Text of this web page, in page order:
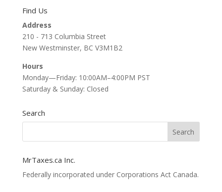
Find Us
Address
210 - 713 Columbia Street
New Westminster, BC V3M1B2
Hours
Monday—Friday: 10:00AM–4:00PM PST
Saturday & Sunday: Closed
Search
MrTaxes.ca Inc.
Federally incorporated under Corporations Act Canada.